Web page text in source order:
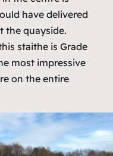
have delivered
the quayside.
staithe is Grade
most impressive
on the entire